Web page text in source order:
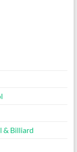
& Billiard